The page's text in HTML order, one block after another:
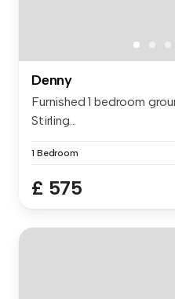
Denny
Furnished 1 bedroom
Stirling...
1 Bedroom
£ 575